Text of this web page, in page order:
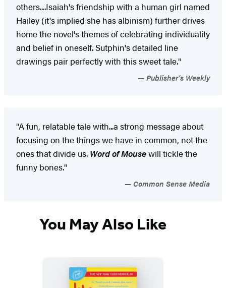
others....Isaiah's friendship with a human girl named
Hailey (it's implied she has albinism) further drives
home the novel's themes of celebrating individuality
and belief in oneself. Sutphin's detailed line
drawings pair perfectly with this sweet tale."
Publisher's Weekly
"A fun, relatable tale with...a strong message about
focusing on the things we have in common, not the
ones that divide us. Word of Mousewill tickle the
funny bones."
Common Sense Media
You May Also Like